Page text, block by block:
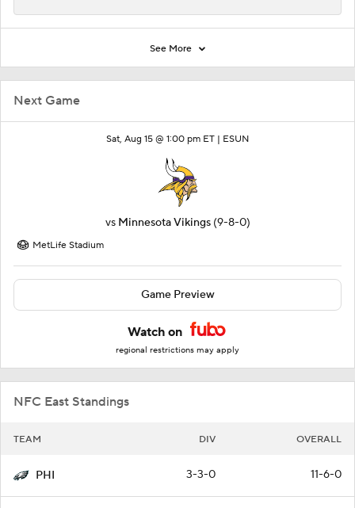
Next Game
Sat, Aug 15 @ 1:00 pm ET | ESUN
vs Minnesota Vikings (9-8-0)
MetLife Stadium
Game Preview
Watch on
regional restrictions may apply
NFC East Standings
TEAM DIV OVERALL
PHI 3-3-0 11-6-0
See More